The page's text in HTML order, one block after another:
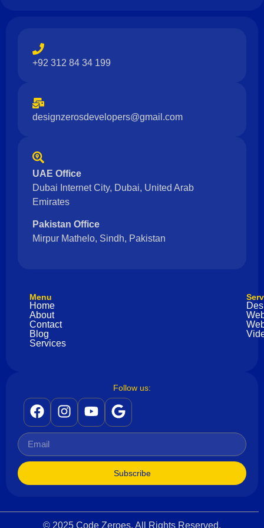
+92 312 84 34 199
designzerosdevelopers@gmail.com
UAE Office
Dubai Internet City, Dubai, United Arab
Emirates
Pakistan Office
Mirpur Mathelo, Sindh, Pakistan
Menu
Home
About
Contact
Blog
Services
Follow us:
Subscribe
© 2025 Code Zeroes. All Rights Reserved.